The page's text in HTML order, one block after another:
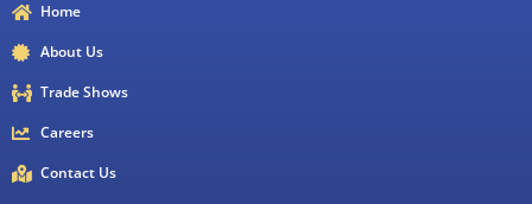
Home
About Us
Trade Shows
Careers
Contact Us